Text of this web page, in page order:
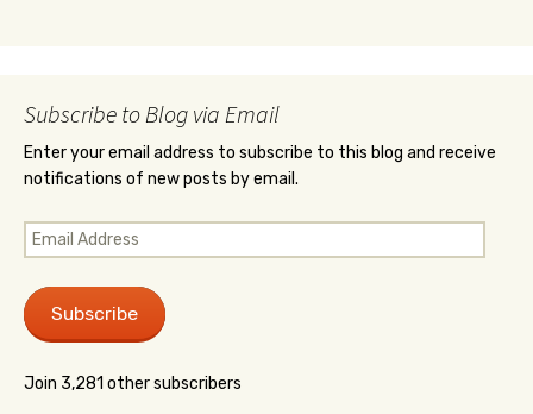
Subscribe to Blog via Email
Enter your email address to subscribe to this blog and receive
notifications of new posts by email.
Email
Address
Subscribe
Join 3,281 other subscribers